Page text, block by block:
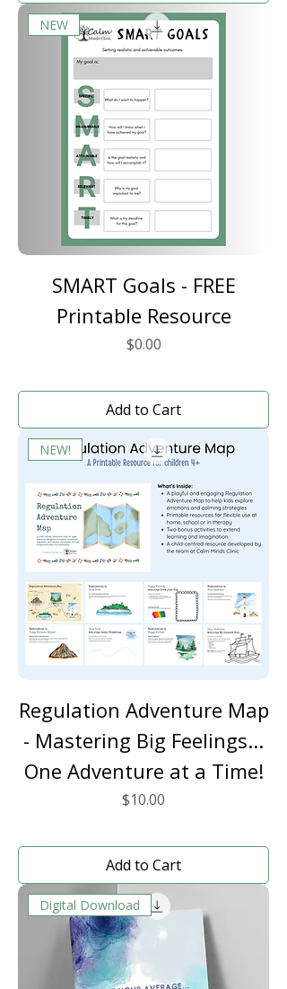
NEW
SMART Goals - FREE
Printable Resource
Price
$0.00
Add to Cart
NEW!
Regulation Adventure Map
- Mastering Big Feelings...
One Adventure at a Time!
Price
$10.00
Add to Cart
Digital Download